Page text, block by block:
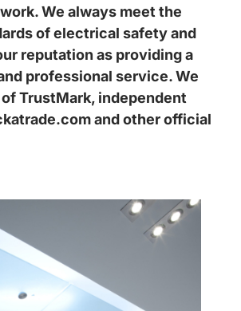
We always meet the
of electrical safety and
reputation as providing a
professional service. We
TrustMark, independent
and other official